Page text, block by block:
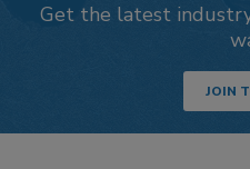
Get the latest
JOIN